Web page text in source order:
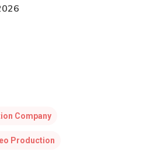
Company
Production